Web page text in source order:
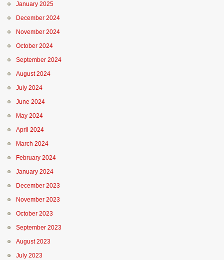
January 2025
December 2024
November 2024
October 2024
September 2024
August 2024
July 2024
June 2024
May 2024
April 2024
March 2024
February 2024
January 2024
December 2023
November 2023
October 2023
September 2023
August 2023
July 2023